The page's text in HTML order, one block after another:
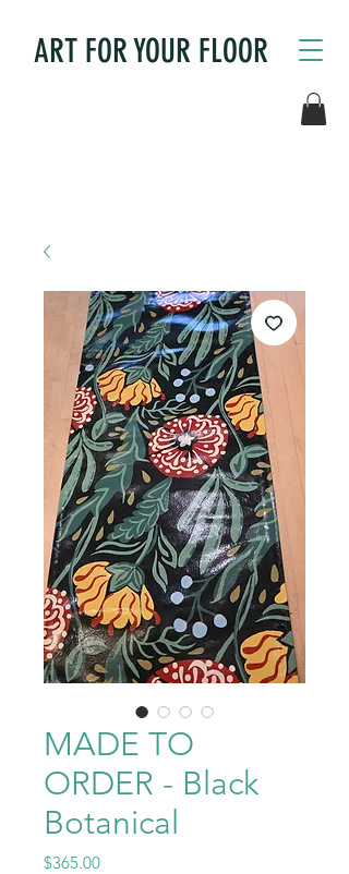
ART FOR YOUR FLOOR
MADE TO
ORDER - Black
Botanical
$365.00Price